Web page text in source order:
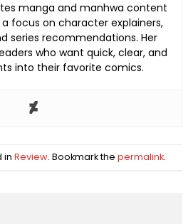
manga and manhwa content
focus on character explainers,
series recommendations. Her
who want quick, clear, and
into their favorite comics.
in Review. Bookmark the permalink.